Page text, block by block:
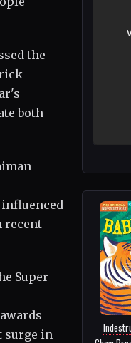
the
both
recent
Super
surge in